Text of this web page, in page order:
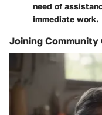
need of
immediate work.
Joining Community